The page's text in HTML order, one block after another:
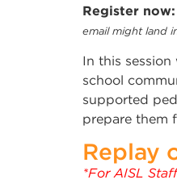
Register now:
email might land
In this
school
supported
prepare them
Replay
*For AISL